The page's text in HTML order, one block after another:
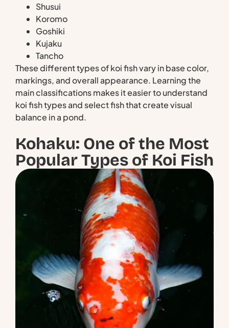
Shusui
Koromo
Goshiki
Kujaku
Tancho
These different types of koi fish vary in base color,
markings, and overall appearance. Learning the
main classifications makes it easier to understand
koi fish types and select fish that create visual
balance in a pond.
Kohaku: One of the Most
Popular Types of Koi Fish